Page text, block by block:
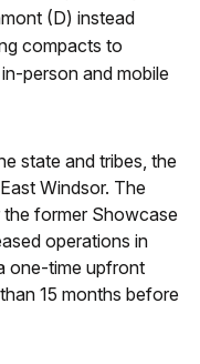
(D) instead
compacts to
person and mobile
state and tribes, the
Windsor. The
former Showcase
operations in
one-time upfront
15 months before